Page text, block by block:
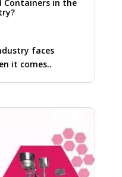
Containers in the
faces
it comes..